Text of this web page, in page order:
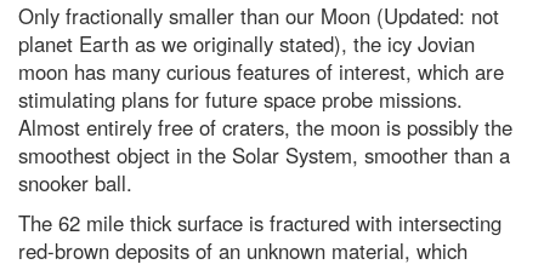
Only fractionally smaller than our Moon (Updated: not
planet Earth as we originally stated), the icy Jovian
moon has many curious features of interest, which are
stimulating plans for future space probe missions.
Almost entirely free of craters, the moon is possibly the
smoothest object in the Solar System, smoother than a
snooker ball.
The 62 mile thick surface is fractured with intersecting
red-brown deposits of an unknown material, which